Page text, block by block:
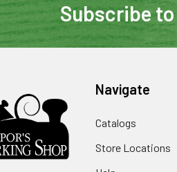
Subscribe
Navigate
Catalogs
Store Locations